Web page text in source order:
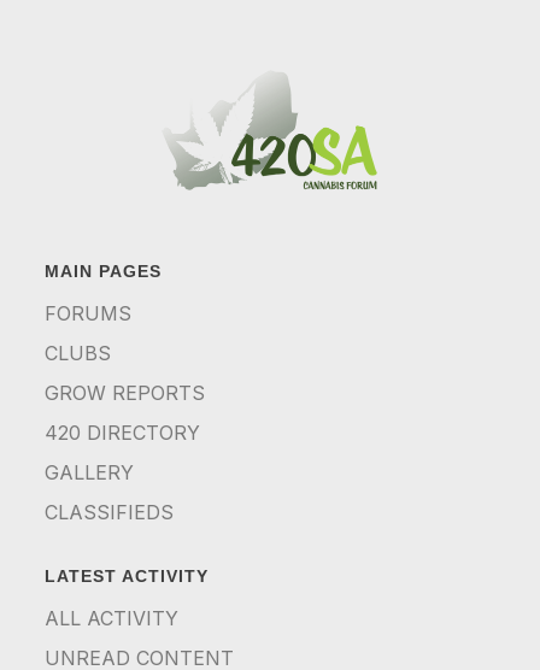
MAIN PAGES
FORUMS
CLUBS
GROW REPORTS
420 DIRECTORY
GALLERY
CLASSIFIEDS
LATEST ACTIVITY
ALL ACTIVITY
UNREAD CONTENT